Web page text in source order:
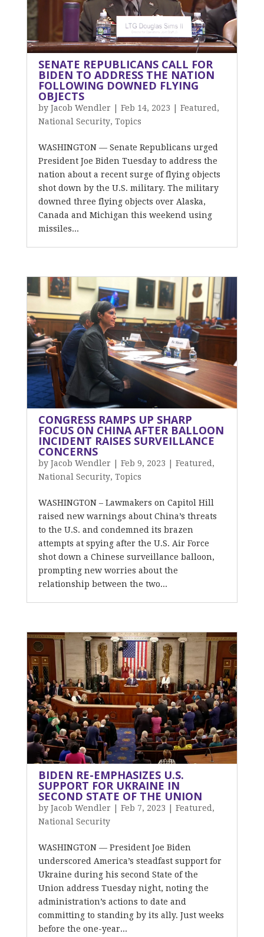
SENATE REPUBLICANS CALL FOR
BIDEN TO ADDRESS THE NATION
FOLLOWING DOWNED FLYING
OBJECTS
by Jacob Wendler Feb 14, 2023 Featured ,
National Security, Topics
WASHINGTON — Senate Republicans urged
President Joe Biden Tuesday to address the
nation about a recent surge of flying objects
shot down by the U.S. military. The military
downed three flying objects over Alaska,
Canada and Michigan this weekend using
missiles...
CONGRESS RAMPS UP SHARP
FOCUS ON CHINA AFTER BALLOON
INCIDENT RAISES SURVEILLANCE
CONCERNS
by Jacob Wendler Feb 9, 2023 Featured ,
National Security, Topics
WASHINGTON – Lawmakers on Capitol Hill
raised new warnings about China’s threats
to the U.S. and condemned its brazen
attempts at spying after the U.S. Air Force
shot down a Chinese surveillance balloon,
prompting new worries about the
relationship between the two...
BIDEN RE-EMPHASIZES U.S.
SUPPORT FOR UKRAINE IN
SECOND STATE OF THE UNION
by Jacob Wendler Feb 7, 2023 Featured ,
National Security
WASHINGTON –– President Joe Biden
underscored America’s steadfast support for
Ukraine during his second State of the
Union address Tuesday night, noting the
administration’s actions to date and
committing to standing by its ally. Just weeks
before the one-year...